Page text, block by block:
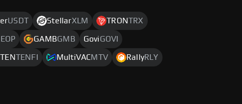
USDT StellarXLM TRONTRX
GAMBGMB GoviGOVI
TENTENFI MultiVACMTV RallyRLY